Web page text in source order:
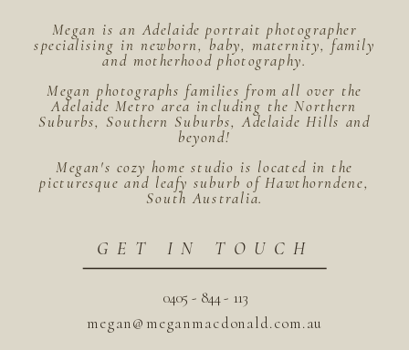
megan@meganmacdonald.com.au
0405 - 844 - 113
GET IN TOUCH
Megan is an Adelaide portrait photographer
specialising in newborn, baby, maternity, family
and motherhood photography.
Megan photographs families from all over the
Adelaide Metro area including the Northern
Suburbs, Southern Suburbs, Adelaide Hills and
beyond!
Megan's cozy home studio is located in the
picturesque and leafy suburb of Hawthorndene,
South Australia.